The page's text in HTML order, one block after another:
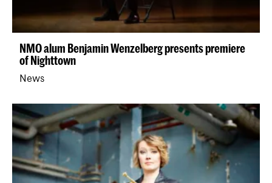
NMO alum Benjamin Wenzelberg presents premiere
of Nighttown
News